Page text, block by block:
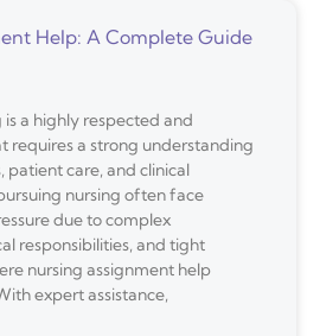
Help: A Complete Guide
a highly respected and
requires a strong understanding
patient care, and clinical
nursing often face
due to complex
responsibilities, and tight
nursing assignment help
expert assistance,